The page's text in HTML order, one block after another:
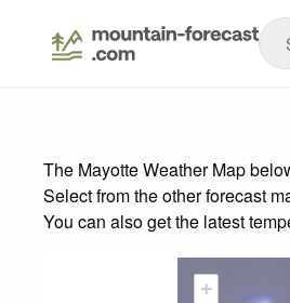
The Mayotte Weather Map
Select from the other forecast
You can also get the latest
+